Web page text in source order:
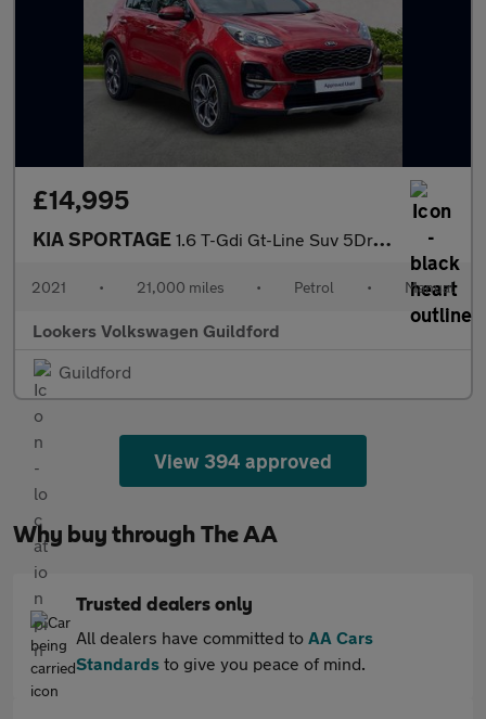
£14,995
KIA SPORTAGE 1.6 T-Gdi Gt-Line Suv 5Dr Petrol Manual Euro 6 (S/S) (174 Bhp)
2021 • 21,000 miles • Petrol • Manual
Lookers Volkswagen Guildford
Guildford
View 394 approved
Why buy through The AA
Trusted dealers only
All dealers have committed to AA Cars
Standards to give you peace of mind.